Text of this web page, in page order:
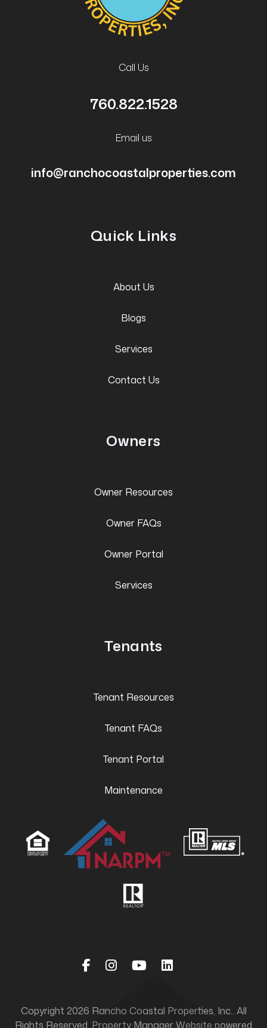
Call Us
760.822.1528
Email us
info@ranchocoastalproperties.com
Quick Links
About Us
Blogs
Services
Contact Us
Owners
Owner Resources
Owner FAQs
Owner Portal
Services
Tenants
Tenant Resources
Tenant FAQs
Tenant Portal
Maintenance
Copyright 2026 Rancho Coastal Properties, Inc.. All
Rights Reserved. Property Manager Website powered
Facebook
Instagram
YoutubeLinked In